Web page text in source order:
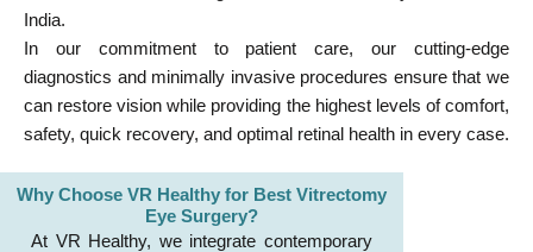
India.
In our commitment to patient care, our cutting-edge
diagnostics and minimally invasive procedures ensure that we
can restore vision while providing the highest levels of comfort,
safety, quick recovery, and optimal retinal health in every case.
Why Choose VR Healthy for Best Vitrectomy
Eye Surgery?
At VR Healthy, we integrate contemporary